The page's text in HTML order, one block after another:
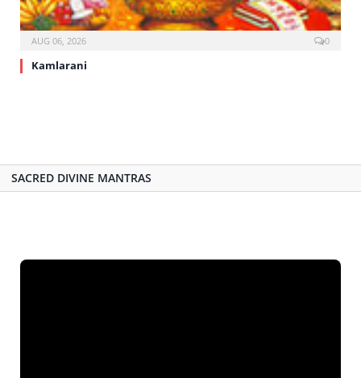
AUG 06, 2026 0
Kamlarani
SACRED DIVINE MANTRAS